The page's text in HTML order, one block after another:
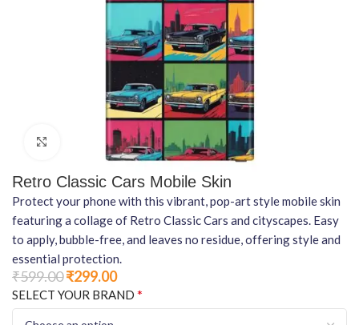
Click to enlarge
Retro Classic Cars Mobile Skin
Protect your phone with this vibrant, pop-art style mobile skin
featuring a collage of Retro Classic Cars and cityscapes. Easy
to apply, bubble-free, and leaves no residue, offering style and
essential protection.
₹599.00₹299.00
SELECT YOUR BRAND *